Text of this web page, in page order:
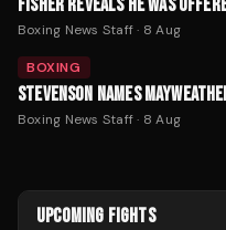
FISHER REVEALS HE WAS
Boxing News Staff· 8 Aug
BOXING
STEVENSON NAMES
Boxing News Staff· 8 Aug
UPCOMING FIGHTS